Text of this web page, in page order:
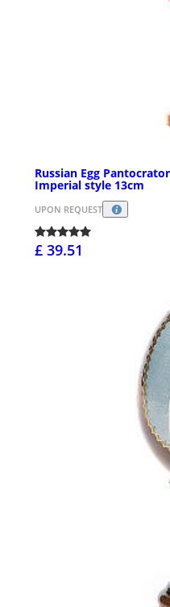
Russian Egg
Imperial style 13cm
UPON REQUEST
£ 39.51